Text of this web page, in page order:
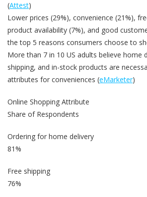
(Attest)
Lower prices (29%), convenience (21%),
product availability (7%), and good
the top 5 reasons consumers choose to
More than 7 in 10 US adults believe home
shipping, and in-stock products are
attributes for conveniences (eMarketer)
Online Shopping Attribute
Share of Respondents
Ordering for home delivery
81%
Free shipping
76%